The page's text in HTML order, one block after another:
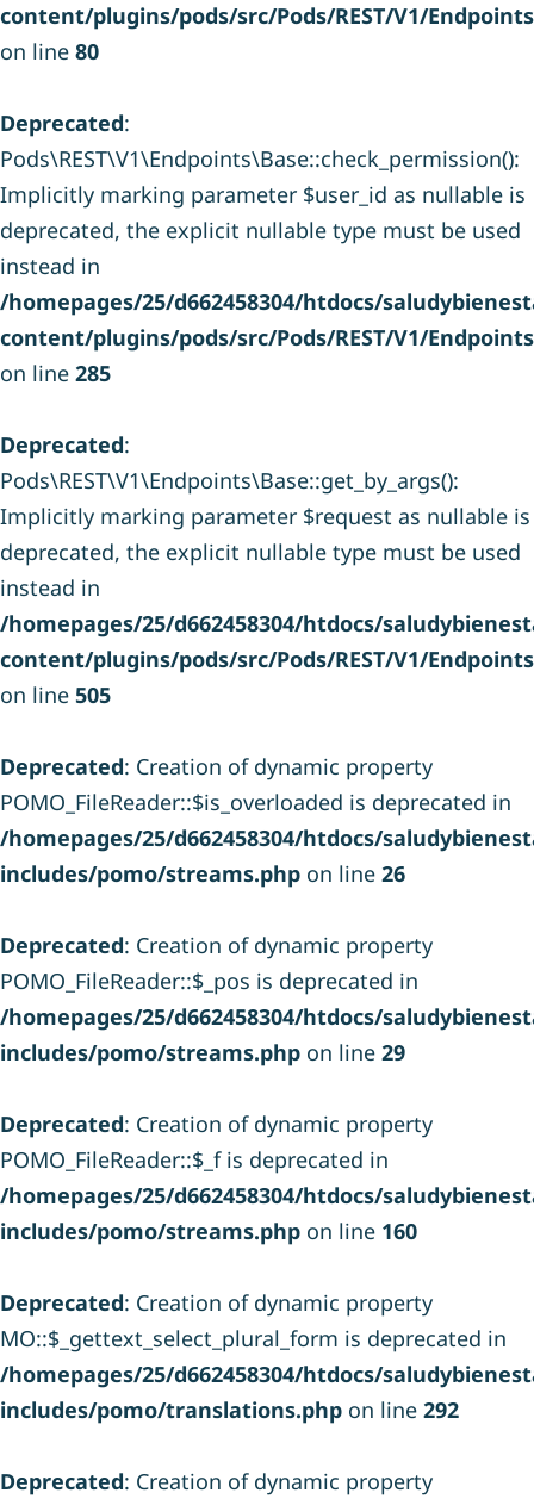
content/plugins/pods/src/Pods/REST/V1/
on line 80
Deprecated:
Pods\REST\V1\Endpoints\Base::check_permission():
Implicitly marking parameter $user_id as nullable is
deprecated, the explicit nullable type must be used
instead in
/homepages/25/d662458304/htdocs/
content/plugins/pods/src/Pods/REST/V1/
on line 285
Deprecated:
Pods\REST\V1\Endpoints\Base::get_by_args():
Implicitly marking parameter $request as nullable is
deprecated, the explicit nullable type must be used
instead in
/homepages/25/d662458304/htdocs/
content/plugins/pods/src/Pods/REST/V1/
on line 505
Deprecated: Creation of dynamic property
POMO_FileReader::$is_overloaded is deprecated in
/homepages/25/d662458304/htdocs/
includes/pomo/streams.php on line 26
Deprecated: Creation of dynamic property
POMO_FileReader::$_pos is deprecated in
/homepages/25/d662458304/htdocs/
includes/pomo/streams.php on line 29
Deprecated: Creation of dynamic property
POMO_FileReader::$_f is deprecated in
/homepages/25/d662458304/htdocs/
includes/pomo/streams.php on line 160
Deprecated: Creation of dynamic property
MO::$_gettext_select_plural_form is deprecated in
/homepages/25/d662458304/htdocs/
includes/pomo/translations.php on line 292
Deprecated: Creation of dynamic property